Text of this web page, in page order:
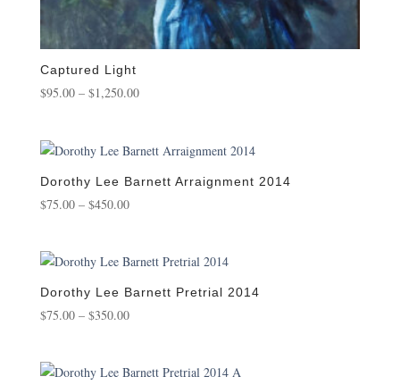
Captured Light
$95.00 – $1,250.00Price
through
$1,250.00
Dorothy Lee Barnett Arraignment 2014
$75.00 – $450.00Price
through
$450.00
Dorothy Lee Barnett Pretrial 2014
$75.00 – $350.00Price
through